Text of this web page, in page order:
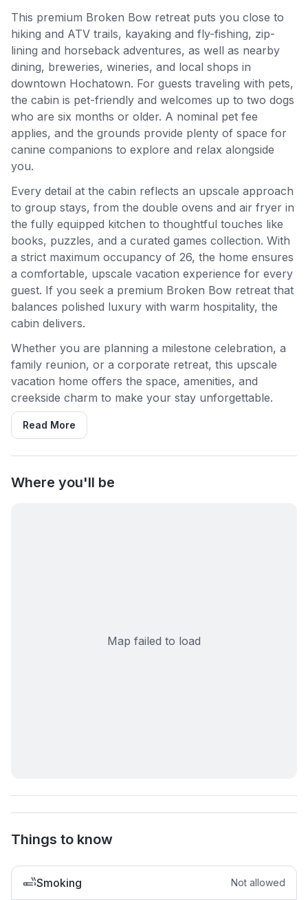
This premium Broken Bow retreat puts you close to
hiking and ATV trails, kayaking and fly-fishing, zip-
lining and horseback adventures, as well as nearby
dining, breweries, wineries, and local shops in
downtown Hochatown. For guests traveling with pets,
the cabin is pet-friendly and welcomes up to two dogs
who are six months or older. A nominal pet fee
applies, and the grounds provide plenty of space for
canine companions to explore and relax alongside
you.
Every detail at the cabin reflects an upscale approach
to group stays, from the double ovens and air fryer in
the fully equipped kitchen to thoughtful touches like
books, puzzles, and a curated games collection. With
a strict maximum occupancy of 26, the home ensures
a comfortable, upscale vacation experience for every
guest. If you seek a premium Broken Bow retreat that
balances polished luxury with warm hospitality, the
cabin delivers.
Whether you are planning a milestone celebration, a
family reunion, or a corporate retreat, this upscale
vacation home offers the space, amenities, and
creekside charm to make your stay unforgettable.
Read More
Where you'll be
Map failed to load
Things to know
Smoking Not allowed